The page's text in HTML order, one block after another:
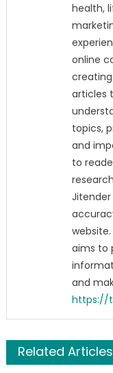
health,
online
articles
topics,
and
to
aims to
and
https://
Related Articles